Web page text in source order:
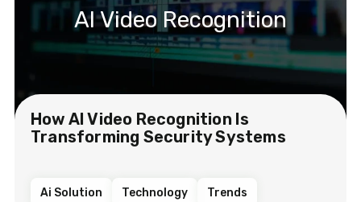
AI Video Recognition
How AI Video Recognition Is
Transforming Security Systems
Ai Solution Technology Trends